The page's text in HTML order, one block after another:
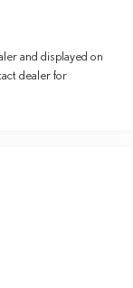
and displayed on
dealer for